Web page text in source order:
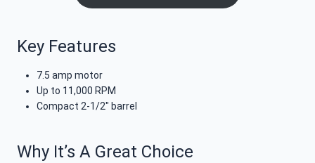
Key Features
7.5 amp motor
Up to 11,000 RPM
Compact 2-1/2″ barrel
Why It’s A Great Choice